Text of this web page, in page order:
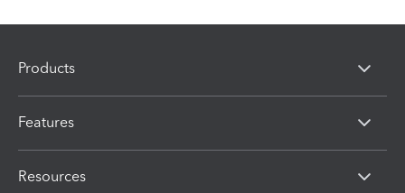
Products
Features
Resources